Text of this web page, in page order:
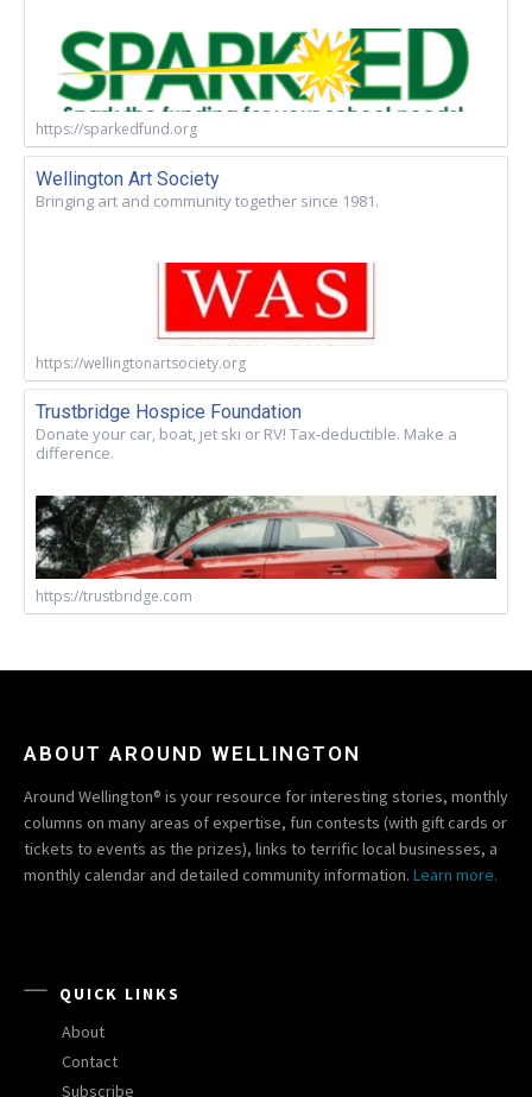
https://sparkedfund.org
Wellington Art Society
Bringing art and community together since 1981.
https://wellingtonartsociety.org
Trustbridge Hospice Foundation
Donate your car, boat, jet ski or RV! Tax-deductible. Make a
difference.
https://trustbridge.com
ABOUT AROUND WELLINGTON
Around Wellington® is your resource for interesting stories, monthly
columns on many areas of expertise, fun contests (with gift cards or
tickets to events as the prizes), links to terrific local businesses, a
monthly calendar and detailed community information. Learn more.
QUICK LINKS
About
Contact
Subscribe